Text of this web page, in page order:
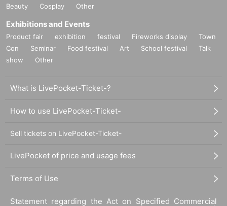
Beauty
Cosplay Other
Exhibitions and Events
Product fair exhibition festival Fireworks display
Town
Con
Seminar Food festival Art School festival
Talk
show
Other
What is LivePocket-Ticket-?
How to use LivePocket-Ticket-
Sell tickets on LivePocket-Ticket-
LivePocket of price and usage fees
Terms of Use
Statement regarding the Act on Specified Commercial